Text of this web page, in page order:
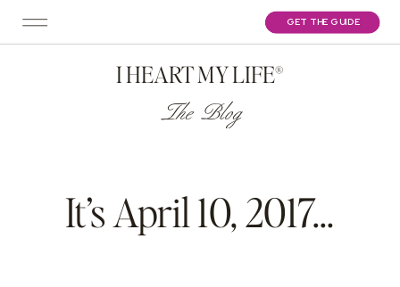
GET THE GUIDE
I HEART MY LIFE®
The Blog
It’s April 10, 2017…